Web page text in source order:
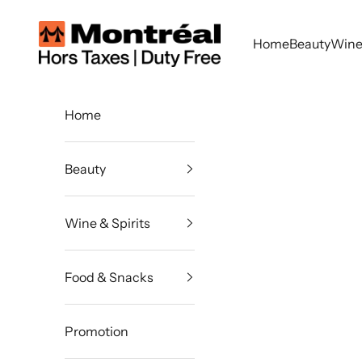
Montreal Duty Free
HomeBeauty
Home
Beauty
Wine & Spirits
Food & Snacks
Promotion